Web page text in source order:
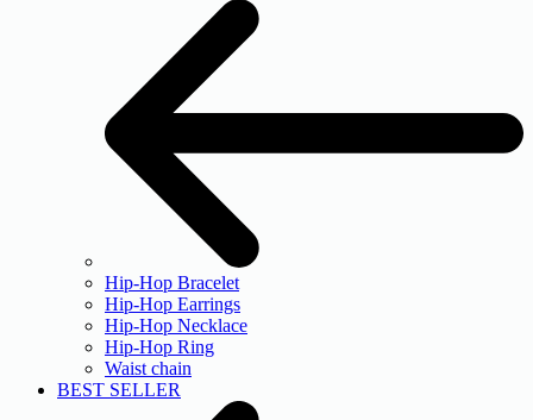
Hip-Hop Bracelet
Hip-Hop Earrings
Hip-Hop Necklace
Hip-Hop Ring
Waist chain
BEST SELLER